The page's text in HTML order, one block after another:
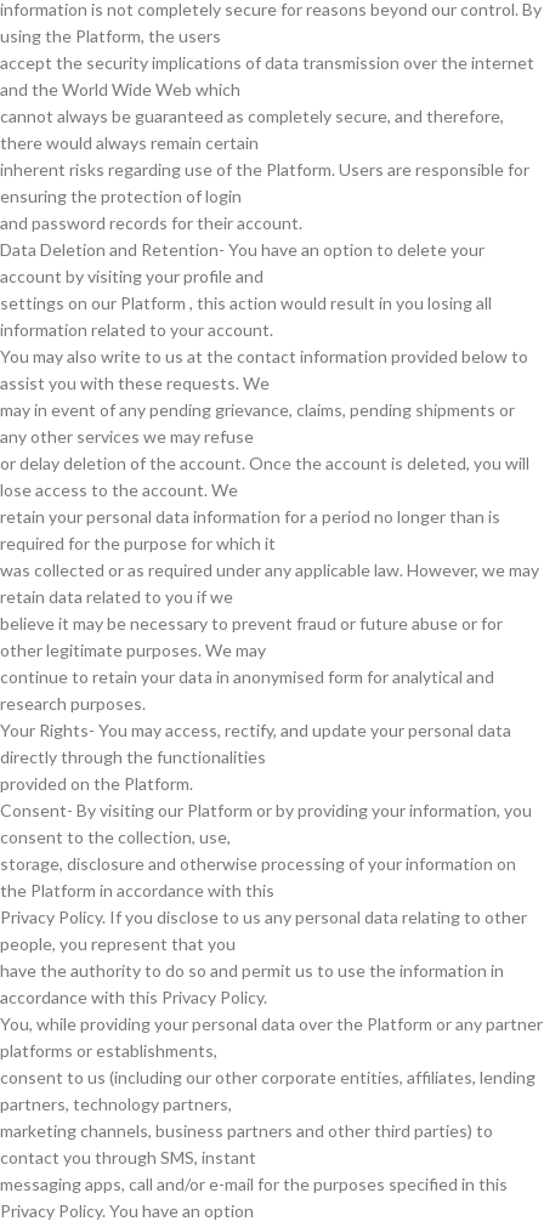
information is not completely secure for reasons beyond our control. By
using the Platform, the users
accept the security implications of data transmission over the internet
and the World Wide Web which
cannot always be guaranteed as completely secure, and therefore,
there would always remain certain
inherent risks regarding use of the Platform. Users are responsible for
ensuring the protection of login
and password records for their account.
Data Deletion and Retention- You have an option to delete your
account by visiting your profile and
settings on our Platform , this action would result in you losing all
information related to your account.
You may also write to us at the contact information provided below to
assist you with these requests. We
may in event of any pending grievance, claims, pending shipments or
any other services we may refuse
or delay deletion of the account. Once the account is deleted, you will
lose access to the account. We
retain your personal data information for a period no longer than is
required for the purpose for which it
was collected or as required under any applicable law. However, we may
retain data related to you if we
believe it may be necessary to prevent fraud or future abuse or for
other legitimate purposes. We may
continue to retain your data in anonymised form for analytical and
research purposes.
Your Rights- You may access, rectify, and update your personal data
directly through the functionalities
provided on the Platform.
Consent- By visiting our Platform or by providing your information, you
consent to the collection, use,
storage, disclosure and otherwise processing of your information on
the Platform in accordance with this
Privacy Policy. If you disclose to us any personal data relating to other
people, you represent that you
have the authority to do so and permit us to use the information in
accordance with this Privacy Policy.
You, while providing your personal data over the Platform or any partner
platforms or establishments,
consent to us (including our other corporate entities, affiliates, lending
partners, technology partners,
marketing channels, business partners and other third parties) to
contact you through SMS, instant
messaging apps, call and/or e-mail for the purposes specified in this
Privacy Policy. You have an option